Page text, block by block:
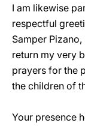
I am likewise
respectful
Samper
return my very
prayers for the
the children of
Your presence